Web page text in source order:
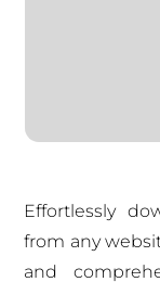
Effortlessly
from any
and